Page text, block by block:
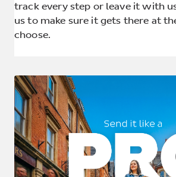
track every step or leave it with
us to make sure it gets there at
choose.